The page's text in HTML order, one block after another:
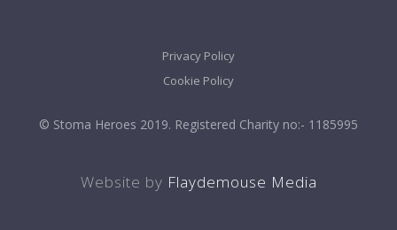
Privacy Policy
Cookie Policy
© Stoma Heroes 2019. Registered Charity no:- 1185995
Website by Flaydemouse Media